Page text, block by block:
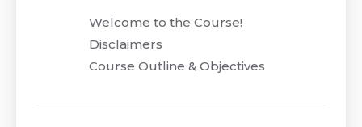
Welcome to the Course!
Disclaimers
Course Outline & Objectives